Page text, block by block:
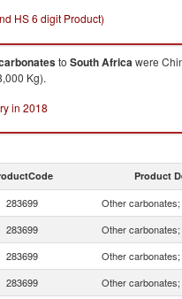
HS 6 digit Product)
to South Africawere
Kg).
in 2018
Product
283699 Other
283699 Other
283699 Other
283699 Other